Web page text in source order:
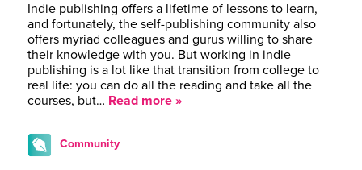
Indie publishing offers a lifetime of lessons to learn,
and fortunately, the self-publishing community also
offers myriad colleagues and gurus willing to share
their knowledge with you. But working in indie
publishing is a lot like that transition from college to
real life: you can do all the reading and take all the
courses, but… Read more »
Community